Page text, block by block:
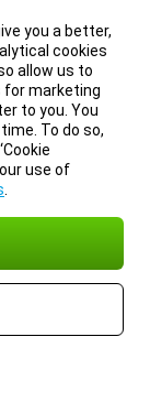
you a better,
cookies
allow us to
for marketing
to you. You
To do so,
use of